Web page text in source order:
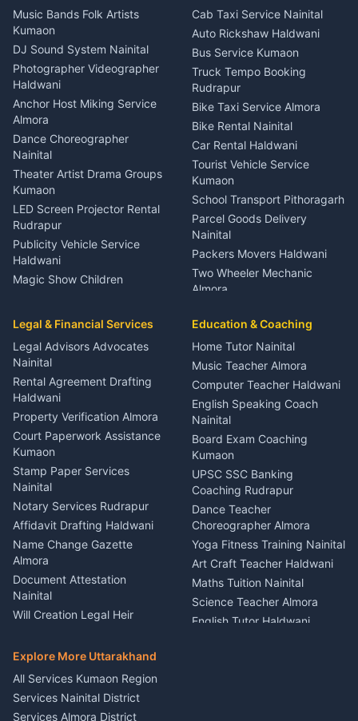
Dentist Nainital
Eye Specialist Haldwani
ENT Specialist Rudrapur
Child Specialist Pediatrician
Nainital
Gynecologist Almora
Orthopedic Specialist
Haldwani
Meditation Classes Kausani
Music Bands Folk Artists
Kumaon
DJ Sound System Nainital
Photographer Videographer
Haldwani
Anchor Host Miking Service
Almora
Dance Choreographer
Nainital
Theater Artist Drama Groups
Kumaon
LED Screen Projector Rental
Rudrapur
Publicity Vehicle Service
Haldwani
Magic Show Children
Coordinator Almora
Birthday Wedding Decorator
Kumaon
Catering Service Party
Events Nainital
Lighting Sound Setup
Haldwani
Stage Designer Carpet
Service Rudrapur
Party Game Coordinator
Nainital
Firework Cold Pyro Service
Kumaon
Theme Dress Costume
Rental Almora
Painting Portrait Artist
Nainital
Singing Music Classes
Pithoragarh
Content Script Writer
Kumaon
Cab Taxi Service Nainital
Auto Rickshaw Haldwani
Bus Service Kumaon
Truck Tempo Booking
Rudrapur
Bike Taxi Service Almora
Bike Rental Nainital
Car Rental Haldwani
Tourist Vehicle Service
Kumaon
School Transport Pithoragarh
Parcel Goods Delivery
Nainital
Packers Movers Haldwani
Two Wheeler Mechanic
Almora
Rudrapur
Bike Mechanic Nainital
Puncture Repair Shop
Kumaon
Vehicle Breakdown Services
Haldwani
Car Battery Recharging
Nainital
Driver for Tourist Almora
Vehicle Foam Wash Rudrapur
Car Washing Nainital
Legal & Financial Services
Legal Advisors Advocates
Nainital
Rental Agreement Drafting
Haldwani
Property Verification Almora
Court Paperwork Assistance
Kumaon
Stamp Paper Services
Nainital
Notary Services Rudrapur
Affidavit Drafting Haldwani
Name Change Gazette
Almora
Document Attestation
Nainital
Will Creation Legal Heir
E-Court Services Help
Haldwani
Consumer Forum Complaint
Nainital
Education & Coaching
Home Tutor Nainital
Music Teacher Almora
Computer Teacher Haldwani
English Speaking Coach
Nainital
Board Exam Coaching
Kumaon
UPSC SSC Banking
Coaching Rudrapur
Dance Teacher
Choreographer Almora
Yoga Fitness Training Nainital
Art Craft Teacher Haldwani
Maths Tuition Nainital
Science Teacher Almora
English Tutor Haldwani
Explore More Uttarakhand
All Services Kumaon Region
Services Nainital District
Services Almora District